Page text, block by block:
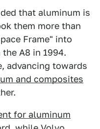
that aluminum is
them more than
Frame" into
A8 in 1994.
advancing towards
and composites
for aluminum